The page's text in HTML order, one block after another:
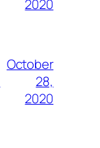
2020
October
28,
2020